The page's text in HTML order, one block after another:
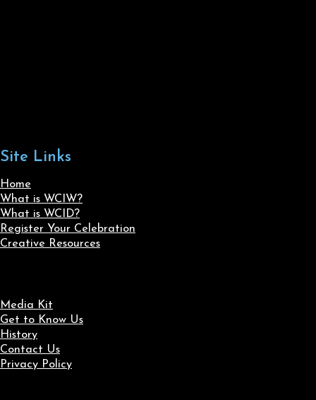
Site Links
Home
What is WCIW?
What is WCID?
Register Your Celebration
Creative Resources
Media Kit
Get to Know Us
History
Contact Us
Privacy Policy